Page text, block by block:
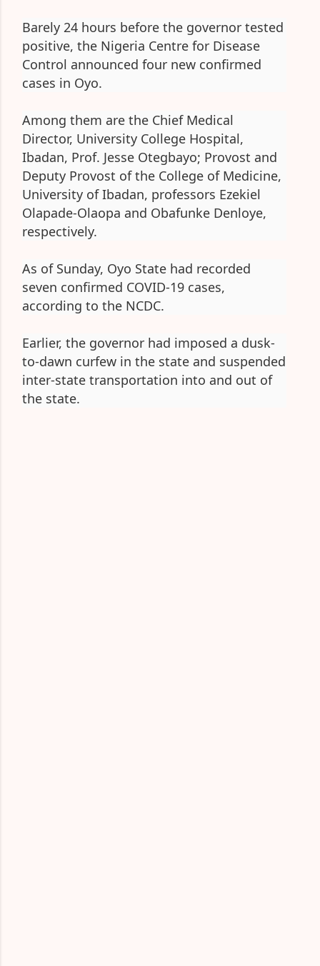
Barely 24 hours before the governor tested
positive, the Nigeria Centre for Disease
Control announced four new confirmed
cases in Oyo.
Among them are the Chief Medical
Director, University College Hospital,
Ibadan, Prof. Jesse Otegbayo; Provost and
Deputy Provost of the College of Medicine,
University of Ibadan, professors Ezekiel
Olapade-Olaopa and Obafunke Denloye,
respectively.
As of Sunday, Oyo State had recorded
seven confirmed COVID-19 cases,
according to the NCDC.
Earlier, the governor had imposed a dusk-
to-dawn curfew in the state and suspended
inter-state transportation into and out of
the state.